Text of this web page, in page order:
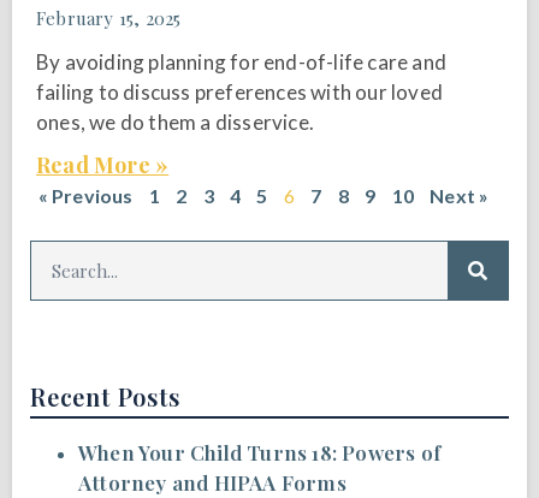
February 15, 2025
By avoiding planning for end-of-life care and
failing to discuss preferences with our loved
ones, we do them a disservice.
Read More »
« Previous 1 2 3 4 5 6 7 8 9 10 Next »
Recent Posts
When Your Child Turns 18: Powers of
Attorney and HIPAA Forms